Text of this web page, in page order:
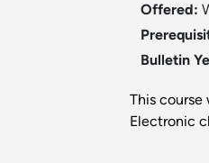
Offered:
Bulletin
This
Electronic